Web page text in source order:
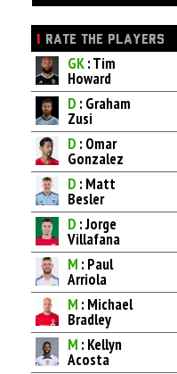
1 RATE THE PLAYERS
GK: Tim
Howard
D : Graham
Zusi
D : Omar
Gonzalez
D : Matt
Besler
D : Jorge
Villafana
M : Paul
Arriola
M : Michael
Bradley
M : Kellyn
Acosta